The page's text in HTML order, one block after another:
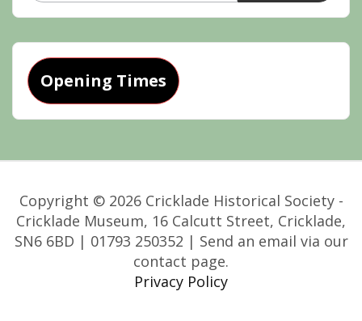
Opening Times
Copyright © 2026 Cricklade Historical Society -
Cricklade Museum, 16 Calcutt Street, Cricklade,
SN6 6BD | 01793 250352 | Send an email via our
contact page.
Privacy Policy